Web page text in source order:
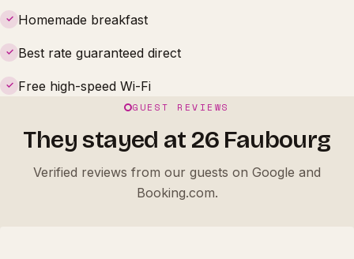
✓ Homemade breakfast
✓ Best rate guaranteed direct
✓ Free high-speed Wi-Fi
GUEST REVIEWS
They stayed at 26 Faubourg
Verified reviews from our guests on Google and
Booking.com.